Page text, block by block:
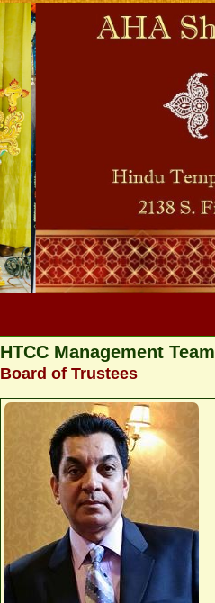
HTCC Management Team
Board of Trustees